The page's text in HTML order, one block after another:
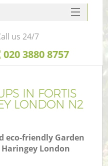
IN FORTIS
LONDON N2
eco-friendly Garden
London
us 24/7
‎020 3880 8757